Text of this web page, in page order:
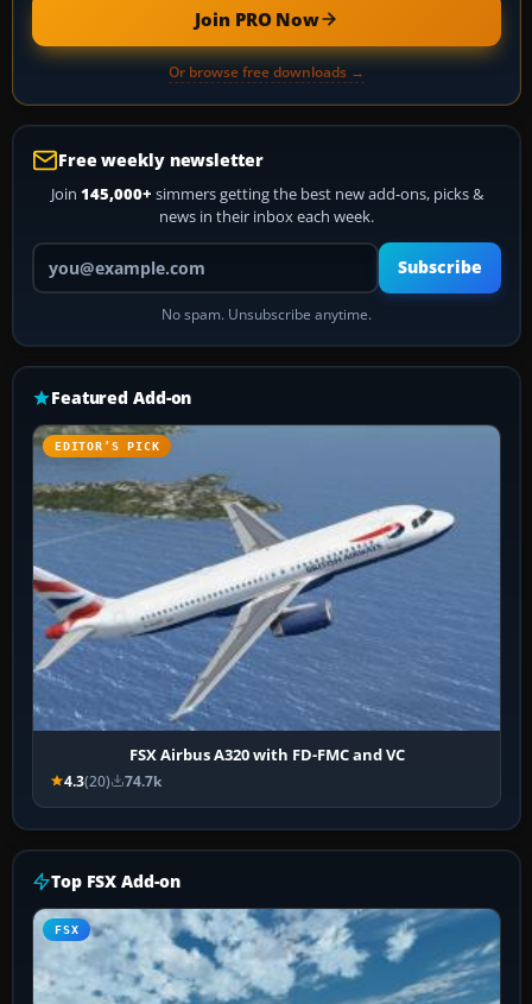
Join PRO Now
Or browse free downloads →
Free weekly newsletter
Join 145,000+ simmers getting the best new add-ons, picks &
news in their inbox each week.
Your email address
Subscribe
No spam. Unsubscribe anytime.
Featured Add-on
EDITOR’S PICK
FSX Airbus A320 with FD-FMC and VC
4.3(20) 74.7k
Top FSX Add-on
FSX